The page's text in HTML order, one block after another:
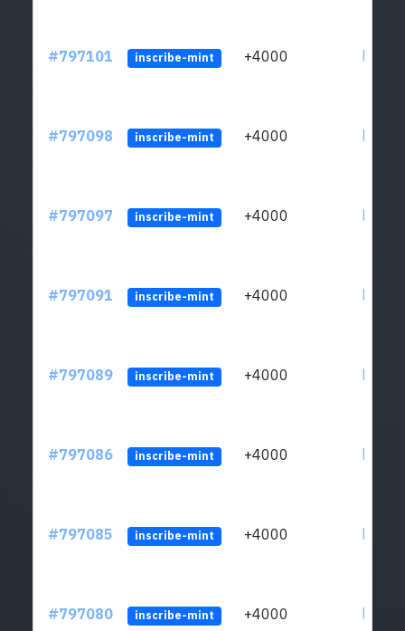
#797101 inscribe-mint +4000
#797098 inscribe-mint +4000
#797097 inscribe-mint +4000
#797091 inscribe-mint +4000
#797089 inscribe-mint +4000
#797086 inscribe-mint +4000
#797085 inscribe-mint +4000
#797080 inscribe-mint +4000